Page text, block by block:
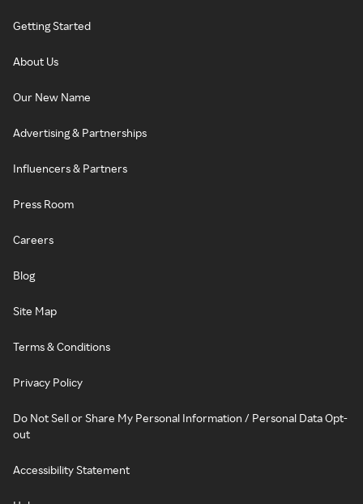
Getting Started
About Us
Our New Name
Advertising & Partnerships
Influencers & Partners
Press Room
Careers
Blog
Site Map
Terms & Conditions
Privacy Policy
Do Not Sell or Share My Personal Information / Personal Data Opt-
out
Accessibility Statement